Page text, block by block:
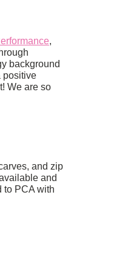
,
background
positive
We are so
and zip
and
to PCA with